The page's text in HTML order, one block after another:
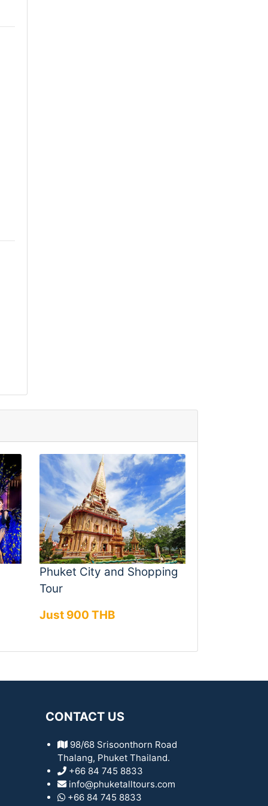
Phuket City and Shopping
Tour
Just 900 THB
CONTACT US
98/68 Srisoonthorn Road
Thalang, Phuket Thailand.
+66 84 745 8833
info@phuketalltours.com
+66 84 745 8833